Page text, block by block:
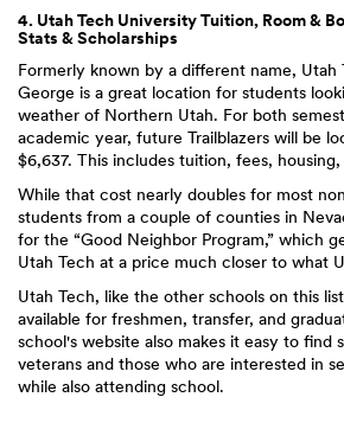
4. Utah Tech University Tuition, Room &
Stats & Scholarships
Formerly known by a different name, Utah
George is a great location for students
weather of Northern Utah. For both
academic year, future Trailblazers will be
$6,637. This includes tuition, fees,
While that cost nearly doubles for most
students from a couple of counties in
for the “Good Neighbor Program,” which
Utah Tech at a price much closer to what
Utah Tech, like the other schools on this
available for freshmen, transfer, and
school's website also makes it easy to find
veterans and those who are interested in
while also attending school.